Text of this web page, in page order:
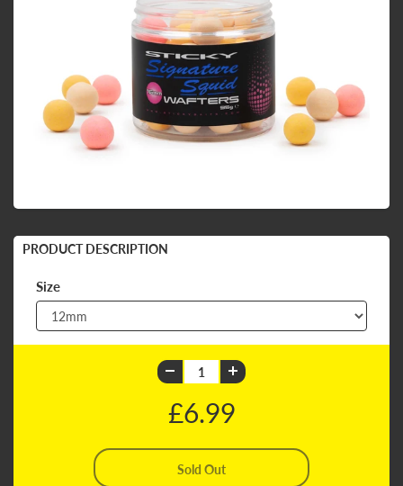
PRODUCT DESCRIPTION
Size
£6.99